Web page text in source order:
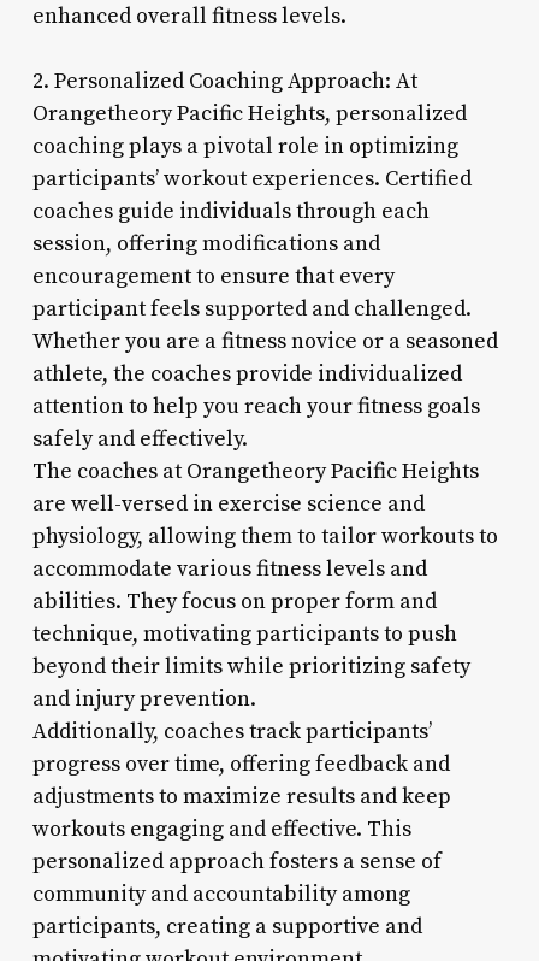
enhanced overall fitness levels.
2. Personalized Coaching Approach: At
Orangetheory Pacific Heights, personalized
coaching plays a pivotal role in optimizing
participants’ workout experiences. Certified
coaches guide individuals through each
session, offering modifications and
encouragement to ensure that every
participant feels supported and challenged.
Whether you are a fitness novice or a seasoned
athlete, the coaches provide individualized
attention to help you reach your fitness goals
safely and effectively.
The coaches at Orangetheory Pacific Heights
are well-versed in exercise science and
physiology, allowing them to tailor workouts to
accommodate various fitness levels and
abilities. They focus on proper form and
technique, motivating participants to push
beyond their limits while prioritizing safety
and injury prevention.
Additionally, coaches track participants’
progress over time, offering feedback and
adjustments to maximize results and keep
workouts engaging and effective. This
personalized approach fosters a sense of
community and accountability among
participants, creating a supportive and